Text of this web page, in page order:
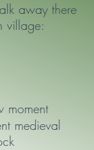
away there
village:
moment
medieval